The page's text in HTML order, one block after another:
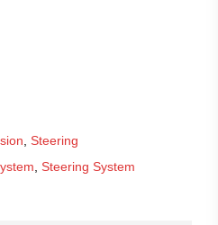
Steering
Steering System